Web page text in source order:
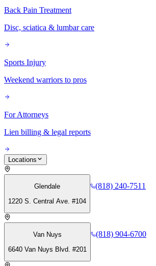
Back Pain Treatment
Disc, sciatica & lumbar care
Sports Injury
Weekend warriors to pros
For Attorneys
Lien billing & legal reports
Locations
Glendale
1220 S. Central Ave. #104
(818) 240-7511
Van Nuys
6640 Van Nuys Blvd. #201
(818) 904-6700